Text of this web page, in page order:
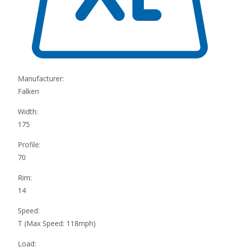
Manufacturer:
Falken
Width:
175
Profile:
70
Rim:
14
Speed:
T (Max Speed: 118mph)
Load: